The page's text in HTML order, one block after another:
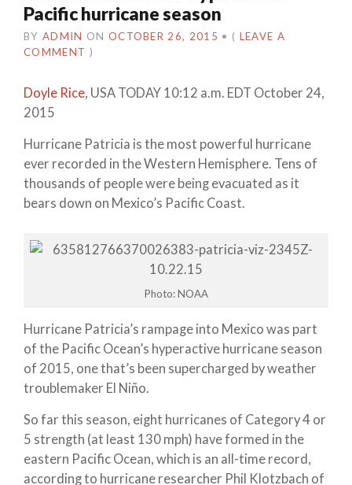
Pacific hurricane season
BY ADMIN ON OCTOBER 26, 2015 • ( LEAVE A
COMMENT )
Doyle Rice, USA TODAY 10:12 a.m. EDT October 24,
2015
Hurricane Patricia is the most powerful hurricane
ever recorded in the Western Hemisphere. Tens of
thousands of people were being evacuated as it
bears down on Mexico’s Pacific Coast.
Photo: NOAA
Hurricane Patricia’s rampage into Mexico was part
of the Pacific Ocean’s hyperactive hurricane season
of 2015, one that’s been supercharged by weather
troublemaker El Niño.
So far this season, eight hurricanes of Category 4 or
5 strength (at least 130 mph) have formed in the
eastern Pacific Ocean, which is an all-time record,
according to hurricane researcher Phil Klotzbach of